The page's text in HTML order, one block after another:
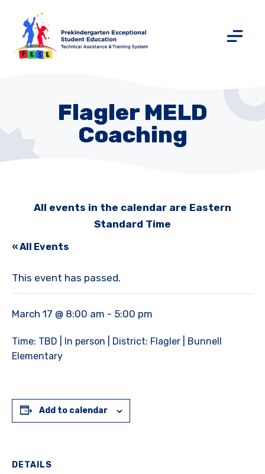
Flagler MELD
Coaching
All events in the calendar are Eastern
Standard Time
« All Events
This event has passed.
March 17 @ 8:00 am - 5:00 pm
Time: TBD | In person | District: Flagler | Bunnell
Elementary
Add to calendar
DETAILS